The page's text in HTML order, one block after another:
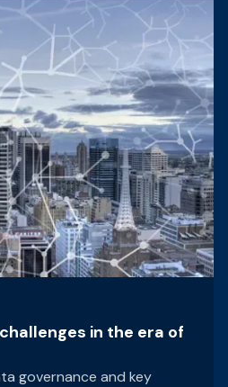
in the era of
governance and key